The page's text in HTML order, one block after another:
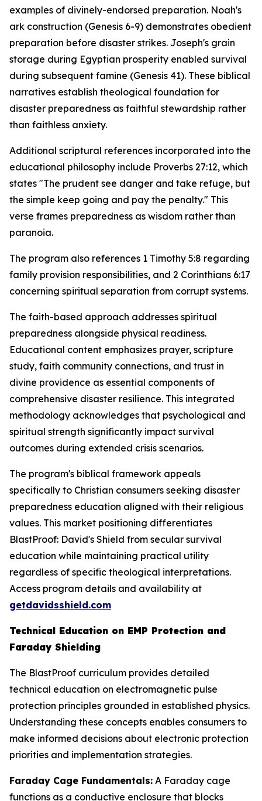
examples of divinely-endorsed preparation. Noah's
ark construction (Genesis 6-9) demonstrates obedient
preparation before disaster strikes. Joseph's grain
storage during Egyptian prosperity enabled survival
during subsequent famine (Genesis 41). These biblical
narratives establish theological foundation for
disaster preparedness as faithful stewardship rather
than faithless anxiety.
Additional scriptural references incorporated into the
educational philosophy include Proverbs 27:12, which
states "The prudent see danger and take refuge, but
the simple keep going and pay the penalty." This
verse frames preparedness as wisdom rather than
paranoia.
The program also references 1 Timothy 5:8 regarding
family provision responsibilities, and 2 Corinthians 6:17
concerning spiritual separation from corrupt systems.
The faith-based approach addresses spiritual
preparedness alongside physical readiness.
Educational content emphasizes prayer, scripture
study, faith community connections, and trust in
divine providence as essential components of
comprehensive disaster resilience. This integrated
methodology acknowledges that psychological and
spiritual strength significantly impact survival
outcomes during extended crisis scenarios.
The program's biblical framework appeals
specifically to Christian consumers seeking disaster
preparedness education aligned with their religious
values. This market positioning differentiates
BlastProof: David's Shield from secular survival
education while maintaining practical utility
regardless of specific theological interpretations.
Access program details and availability at
getdavidsshield.com
Technical Education on EMP Protection and
Faraday Shielding
The BlastProof curriculum provides detailed
technical education on electromagnetic pulse
protection principles grounded in established physics.
Understanding these concepts enables consumers to
make informed decisions about electronic protection
priorities and implementation strategies.
Faraday Cage Fundamentals: A Faraday cage
functions as a conductive enclosure that blocks